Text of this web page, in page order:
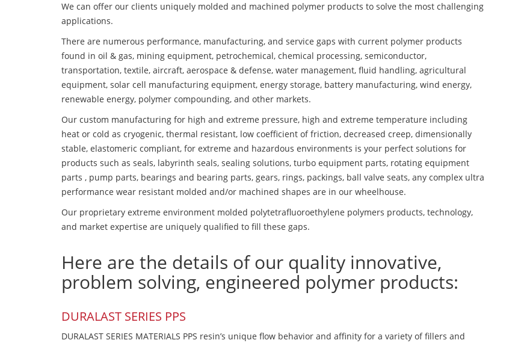
We can offer our clients uniquely molded and machined polymer products to solve the most challenging
applications.
There are numerous performance, manufacturing, and service gaps with current polymer products
found in oil & gas, mining equipment, petrochemical, chemical processing, semiconductor,
transportation, textile, aircraft, aerospace & defense, water management, fluid handling, agricultural
equipment, solar cell manufacturing equipment, energy storage, battery manufacturing, wind energy,
renewable energy, polymer compounding, and other markets.
Our custom manufacturing for high and extreme pressure, high and extreme temperature including
heat or cold as cryogenic, thermal resistant, low coefficient of friction, decreased creep, dimensionally
stable, elastomeric compliant, for extreme and hazardous environments is your perfect solutions for
products such as seals, labyrinth seals, sealing solutions, turbo equipment parts, rotating equipment
parts , pump parts, bearings and bearing parts, gears, rings, packings, ball valve seats, any complex ultra
performance wear resistant molded and/or machined shapes are in our wheelhouse.
Our proprietary extreme environment molded polytetrafluoroethylene polymers products, technology,
and market expertise are uniquely qualified to fill these gaps.
Here are the details of our quality innovative,
problem solving, engineered polymer products:
DURALAST SERIES PPS
DURALAST SERIES MATERIALS PPS resin’s unique flow behavior and affinity for a variety of fillers and